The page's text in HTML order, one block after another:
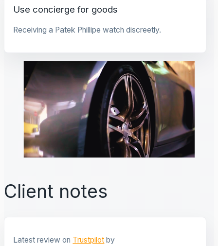
Use concierge for goods
Receiving a Patek Phillipe watch discreetly.
Client notes
Latest review on Trustpilot by